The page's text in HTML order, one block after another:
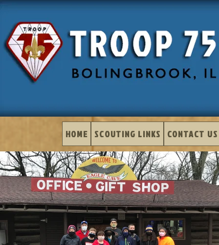
HOME SCOUTING LINKS CONTACT US